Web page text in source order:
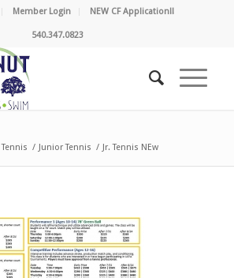
Member Login NEW CF Application!!
540.347.0823
Tennis / Junior Tennis / Jr. Tennis NEw